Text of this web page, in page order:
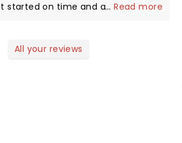
started on time and all of the
the show. Each artist had great
...Read more
All your reviews